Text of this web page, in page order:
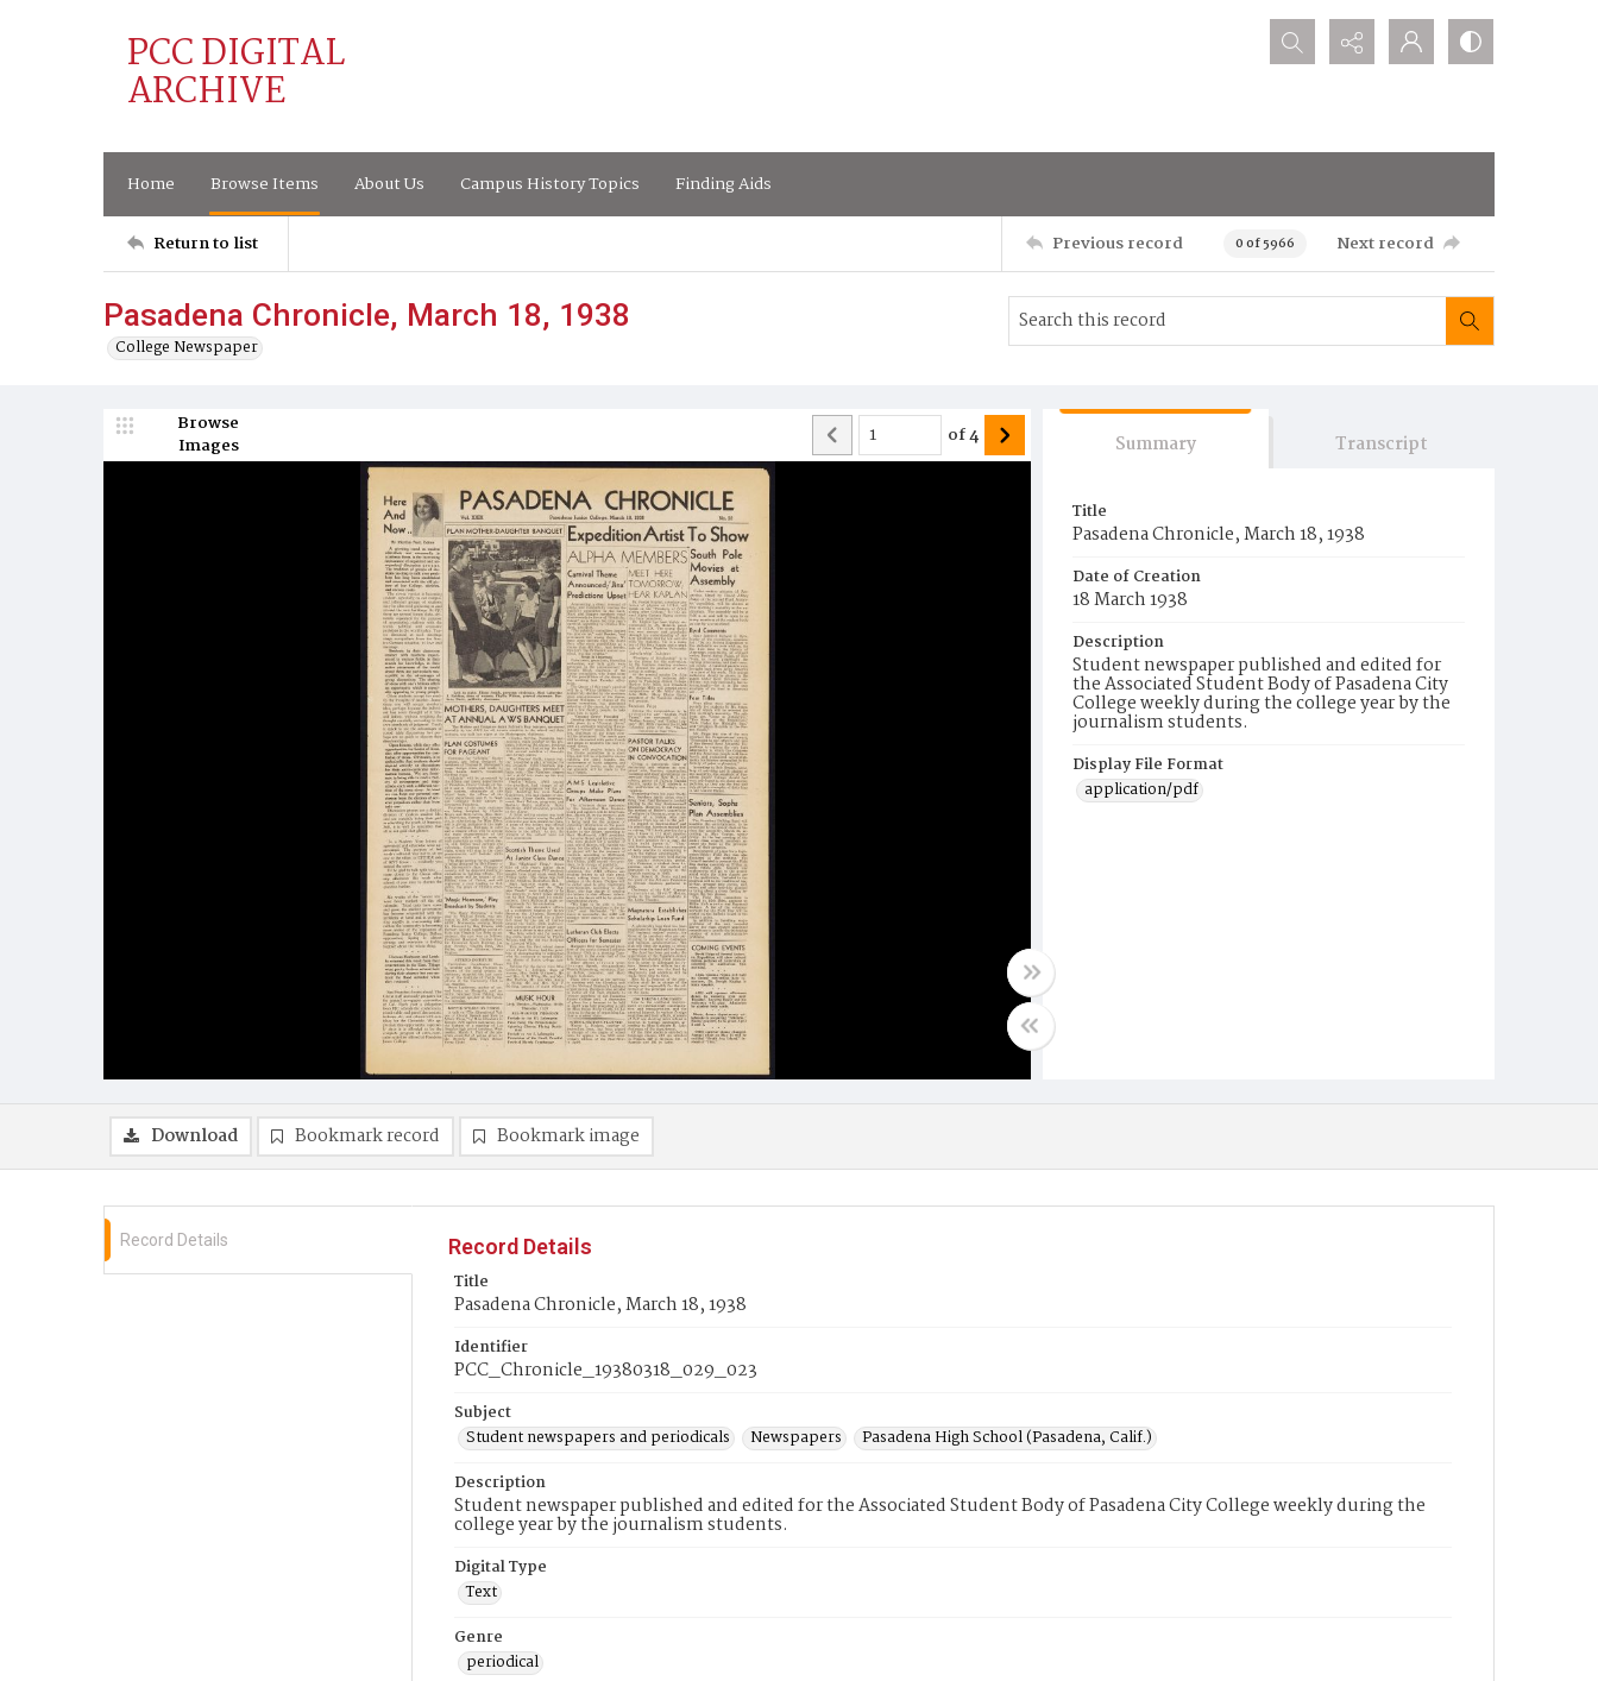
PCC DIGITAL
ARCHIVE
Search...
Home Browse Items About Us Campus History Topics Finding Aids
Return to list Previous record 0 of 5966 Next record
Pasadena Chronicle, March 18, 1938
College Newspaper
Browse
Images
of4 Summary Transcript
Title
Pasadena Chronicle, March 18, 1938
Date of Creation
18 March 1938
Description
Student newspaper published and edited for
the Associated Student Body of Pasadena City
College weekly during the college year by the
journalism students.
Display File Format
application/pdf
Download Bookmark record Bookmark image
Record Details
Record Details
Title
Pasadena Chronicle, March 18, 1938
Identifier
PCC_Chronicle_19380318_029_023
Subject
Student newspapers and periodicals
Newspapers
Pasadena High School (Pasadena, Calif.)
Description
Student newspaper published and edited for the Associated Student Body of Pasadena City College weekly during the
college year by the journalism students.
Digital Type
Text
Genre
periodical